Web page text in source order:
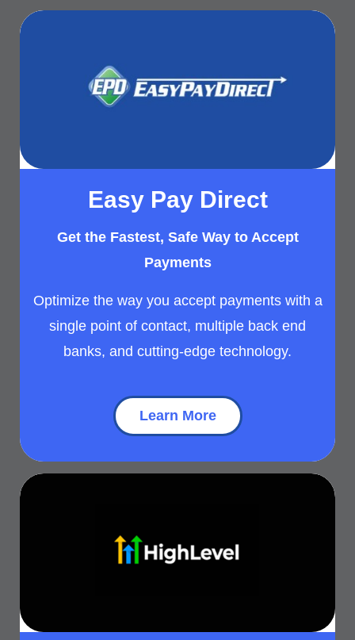
Easy Pay Direct
Get the Fastest, Safe Way to Accept
Payments
Optimize the way you accept payments with a
single point of contact, multiple back end
banks, and cutting-edge technology.
Learn More